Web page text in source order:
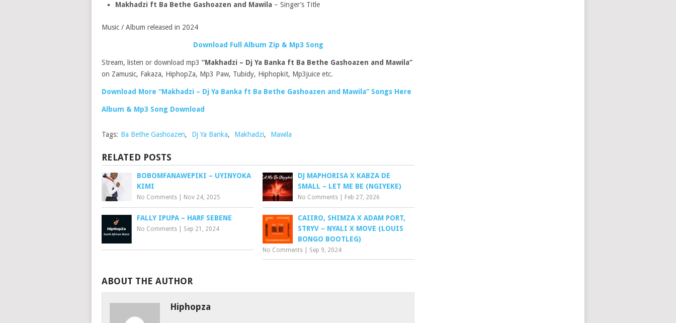
Makhadzi ft Ba Bethe Gashoazen and Mawila – Singer’s Title
Music / Album released in 2024
Download Full Album Zip & Mp3 Song
Stream, listen or download mp3 “Makhadzi – Dj Ya Banka ft Ba Bethe Gashoazen and Mawila”
on Zamusic, Fakaza, HiphopZa, Mp3 Paw, Tubidy, Hiphopkit, Mp3juice etc.
Download More “Makhadzi – Dj Ya Banka ft Ba Bethe Gashoazen and Mawila” Songs Here
Album & Mp3 Song Download
Tags: Ba Bethe Gashoazen, Dj Ya Banka, Makhadzi, Mawila
RELATED POSTS
BOBOMFANAWEPIKI – UYINYOKA
KIMI
No Comments Nov 24, 2025
DJ MAPHORISA X KABZA DE
SMALL – LET ME BE (NGIYEKE)
No Comments Feb 27, 2026
FALLY IPUPA – HARF SEBENE
No Comments Sep 21, 2024
CAIIRO, SHIMZA X ADAM PORT,
STRYV – NYALI X MOVE (LOUIS
BONGO BOOTLEG)
No Comments Sep 9, 2024
ABOUT THE AUTHOR
Hiphopza